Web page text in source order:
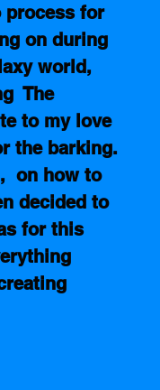
process for
on during
world,
The
to my love
the barking.
on how to
decided to
for this